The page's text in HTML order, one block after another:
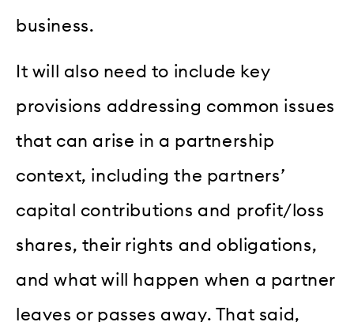
business.
It will also need to include key
provisions addressing common issues
that can arise in a partnership
context, including the partners’
capital contributions and profit/loss
shares, their rights and obligations,
and what will happen when a partner
leaves or passes away. That said,